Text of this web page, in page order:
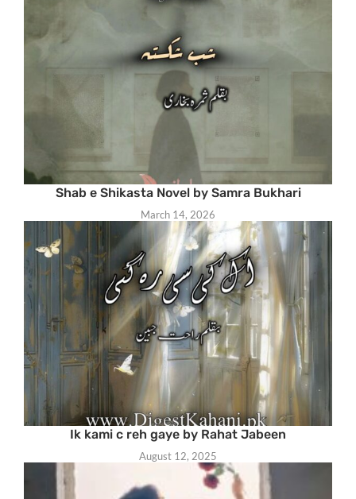
Shab e Shikasta Novel by Samra Bukhari
March 14, 2026
Ik kami c reh gaye by Rahat Jabeen
August 12, 2025